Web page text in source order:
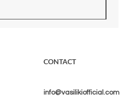
CONTACT
info@vasilikiofficial.com